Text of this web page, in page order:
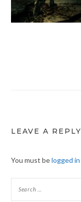
LEAVE A REPLY
You must belogged in